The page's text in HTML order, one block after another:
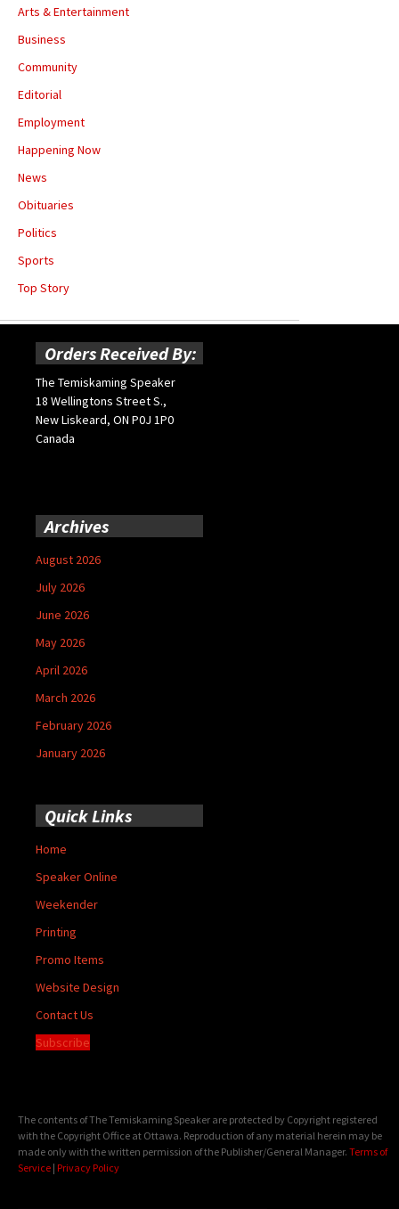
Arts & Entertainment
Business
Community
Editorial
Employment
Happening Now
News
Obituaries
Politics
Sports
Top Story
Orders Received By:
The Temiskaming Speaker
18 Wellingtons Street S.,
New Liskeard, ON P0J 1P0
Canada
Archives
August 2026
July 2026
June 2026
May 2026
April 2026
March 2026
February 2026
January 2026
Quick Links
Home
Speaker Online
Weekender
Printing
Promo Items
Website Design
Contact Us
Subscribe
The contents of The Temiskaming Speaker are protected by Copyright registered
with the Copyright Office at Ottawa. Reproduction of any material herein may be
made only with the written permission of the Publisher/General Manager. Terms of
Service | Privacy Policy